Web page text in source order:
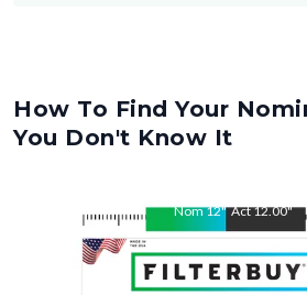
How To Find Your
You Don't Know It
Nom12" Act12.00"